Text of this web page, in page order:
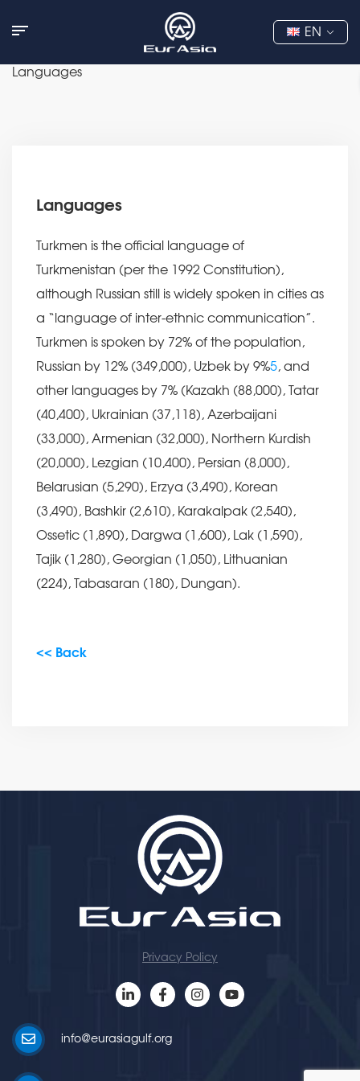
EN
Languages
Languages
Turkmen is the official language of
Turkmenistan (per the 1992 Constitution),
although Russian still is widely spoken in cities as
a “language of inter-ethnic communication”.
Turkmen is spoken by 72% of the population,
Russian by 12% (349,000), Uzbek by 9%5, and
other languages by 7% (Kazakh (88,000), Tatar
(40,400), Ukrainian (37,118), Azerbaijani
(33,000), Armenian (32,000), Northern Kurdish
(20,000), Lezgian (10,400), Persian (8,000),
Belarusian (5,290), Erzya (3,490), Korean
(3,490), Bashkir (2,610), Karakalpak (2,540),
Ossetic (1,890), Dargwa (1,600), Lak (1,590),
Tajik (1,280), Georgian (1,050), Lithuanian
(224), Tabasaran (180), Dungan).
<< Back
Privacy Policy
info@eurasiagulf.org